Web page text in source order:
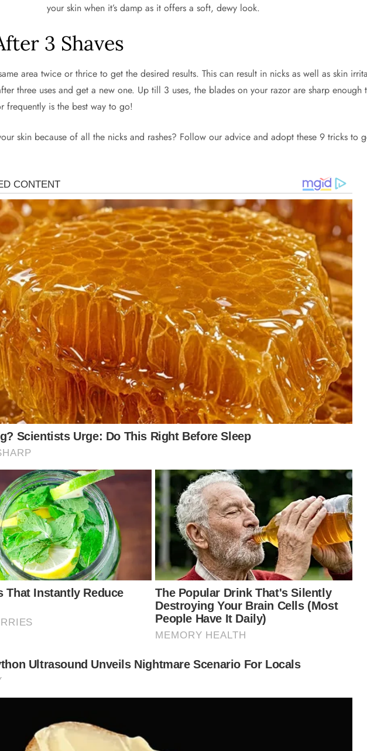
your skin when it’s damp as it offers a soft, dewy look.
3 Shaves
area twice or thrice to get the desired results. This can result in nicks as well as skin
three uses and get a new one. Up till 3 uses, the blades on your razor are sharp enough
frequently is the best way to go!
skin because of all the nicks and rashes? Follow our advice and adopt these 9 tricks to